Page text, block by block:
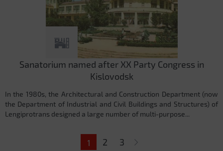
Sanatorium named after XX Party Congress in
Kislovodsk
In the 1980s, the Architectural and Construction Department (now
the Department of Industrial and Civil Buildings and Structures) of
Lengiprotrans designed a large number of multi-purpose...
1 2 3